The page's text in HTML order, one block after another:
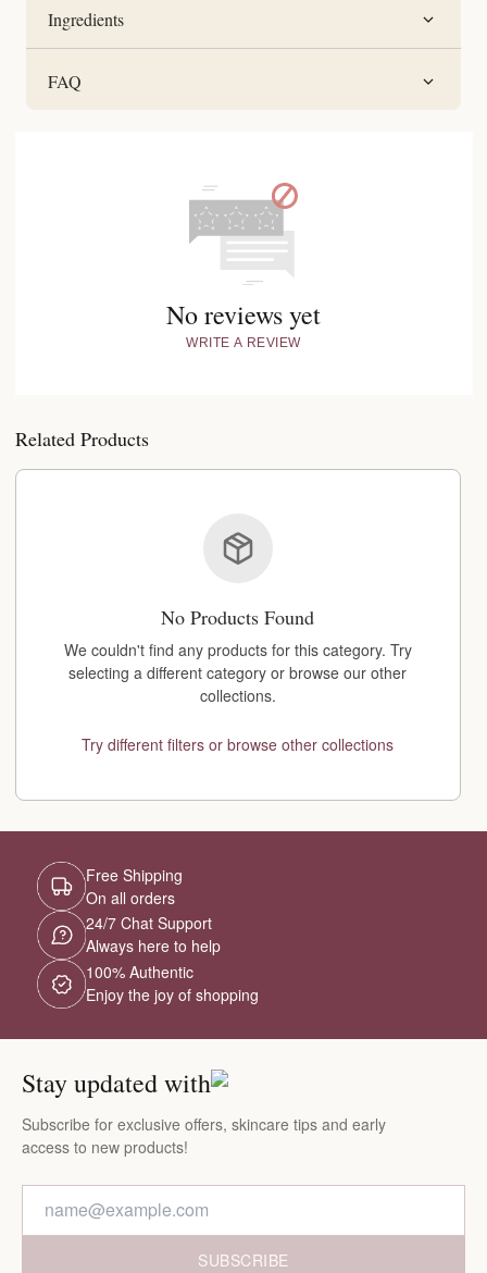
Ingredients
FAQ
No reviews yet
WRITE A REVIEW
Related Products
No Products Found
We couldn't find any products for this category. Try
selecting a different category or browse our other
collections.
Try different filters or browse other collections
Free Shipping
On all orders
24/7 Chat Support
Always here to help
100% Authentic
Enjoy the joy of shopping
Stay updated with
Subscribe for exclusive offers, skincare tips and early
access to new products!
SUBSCRIBE